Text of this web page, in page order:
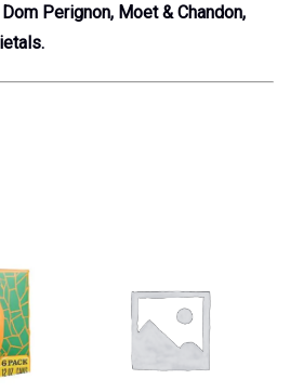
Perignon, Moet & Chandon,